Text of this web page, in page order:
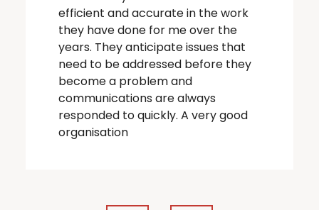
efficient and accurate in the work
they have done for me over the
years. They anticipate issues that
need to be addressed before they
become a problem and
communications are always
responded to quickly. A very good
organisation